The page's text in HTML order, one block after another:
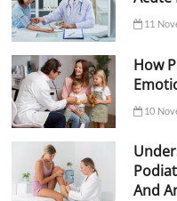
11
How
10
And